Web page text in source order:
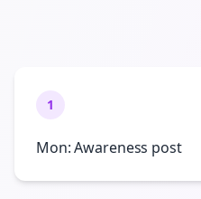
1
Mon: Awareness post